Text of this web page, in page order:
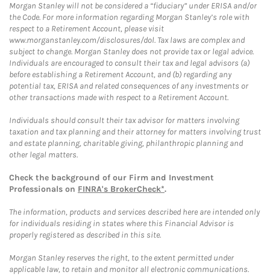
Morgan Stanley will not be considered a “fiduciary” under ERISA and/or
the Code. For more information regarding Morgan Stanley’s role with
respect to a Retirement Account, please visit
www.morganstanley.com/disclosures/dol. Tax laws are complex and
subject to change. Morgan Stanley does not provide tax or legal advice.
Individuals are encouraged to consult their tax and legal advisors (a)
before establishing a Retirement Account, and (b) regarding any
potential tax, ERISA and related consequences of any investments or
other transactions made with respect to a Retirement Account.
Individuals should consult their tax advisor for matters involving
taxation and tax planning and their attorney for matters involving trust
and estate planning, charitable giving, philanthropic planning and
other legal matters.
Check the background of our Firm and Investment
Professionals on FINRA's BrokerCheck*.
The information, products and services described here are intended only
for individuals residing in states where this Financial Advisor is
properly registered as described in this site.
Morgan Stanley reserves the right, to the extent permitted under
applicable law, to retain and monitor all electronic communications.